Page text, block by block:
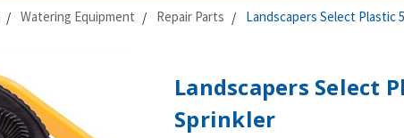
Watering Equipment Repair Parts Landscapers Select Plastic
Landscapers Select
Sprinkler